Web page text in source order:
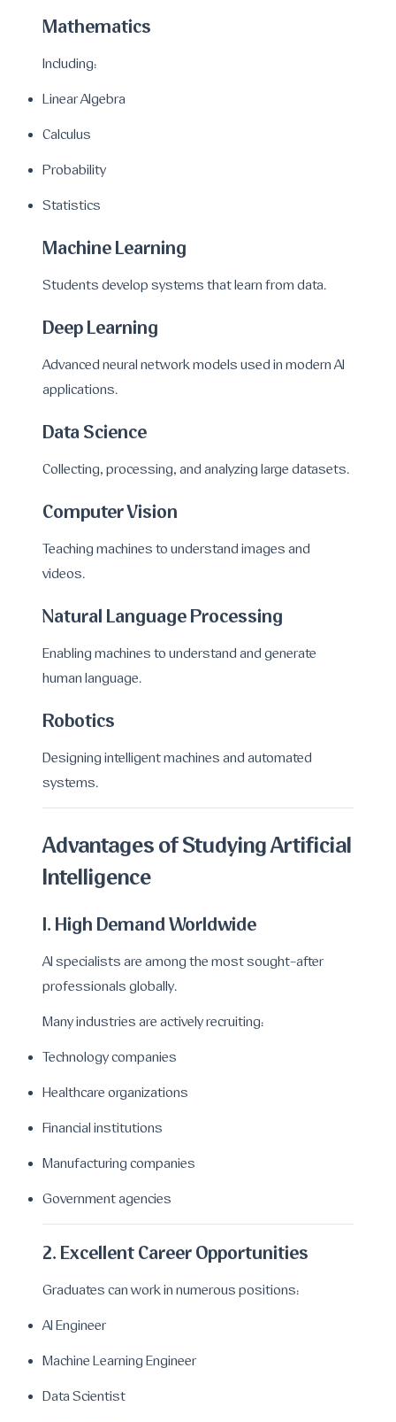
Mathematics
Including:
Linear Algebra
Calculus
Probability
Statistics
Machine Learning
Students develop systems that learn from data.
Deep Learning
Advanced neural network models used in modern AI
applications.
Data Science
Collecting, processing, and analyzing large datasets.
Computer Vision
Teaching machines to understand images and
videos.
Natural Language Processing
Enabling machines to understand and generate
human language.
Robotics
Designing intelligent machines and automated
systems.
Advantages of Studying Artificial
Intelligence
1. High Demand Worldwide
AI specialists are among the most sought-after
professionals globally.
Many industries are actively recruiting:
Technology companies
Healthcare organizations
Financial institutions
Manufacturing companies
Government agencies
2. Excellent Career Opportunities
Graduates can work in numerous positions:
AI Engineer
Machine Learning Engineer
Data Scientist